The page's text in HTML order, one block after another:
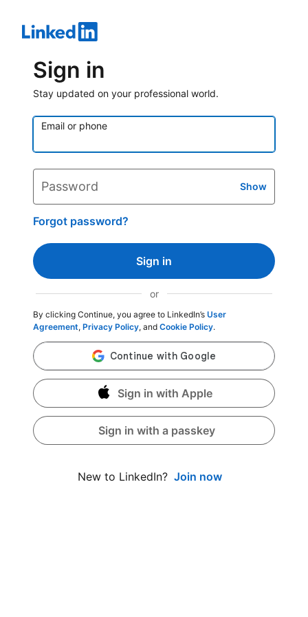
Sign in
Stay updated on your professional world.
Email or phone
Password Show
Forgot password?
Sign in
or
By clicking Continue, you agree to LinkedIn’s User
Agreement, Privacy Policy, and Cookie Policy.
Sign in with Apple
Sign in with a passkey
New to LinkedIn? Join now